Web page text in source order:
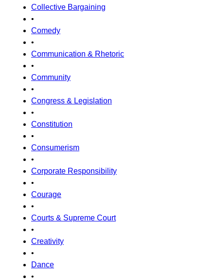
Collective Bargaining
•
Comedy
•
Communication & Rhetoric
•
Community
•
Congress & Legislation
•
Constitution
•
Consumerism
•
Corporate Responsibility
•
Courage
•
Courts & Supreme Court
•
Creativity
•
Dance
•